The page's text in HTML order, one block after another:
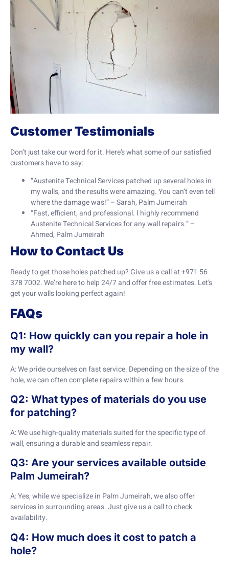
Customer Testimonials
Don’t just take our word for it. Here’s what some of our satisfied
customers have to say:
“Austenite Technical Services patched up several holes in
my walls, and the results were amazing. You can’t even tell
where the damage was!” – Sarah, Palm Jumeirah
“Fast, efficient, and professional. I highly recommend
Austenite Technical Services for any wall repairs.” –
Ahmed, Palm Jumeirah
How to Contact Us
Ready to get those holes patched up? Give us a call at +971 56
378 7002. We’re here to help 24/7 and offer free estimates. Let’s
get your walls looking perfect again!
FAQs
Q1: How quickly can you repair a hole in
my wall?
A: We pride ourselves on fast service. Depending on the size of the
hole, we can often complete repairs within a few hours.
Q2: What types of materials do you use
for patching?
A: We use high-quality materials suited for the specific type of
wall, ensuring a durable and seamless repair.
Q3: Are your services available outside
Palm Jumeirah?
A: Yes, while we specialize in Palm Jumeirah, we also offer
services in surrounding areas. Just give us a call to check
availability.
Q4: How much does it cost to patch a
hole?